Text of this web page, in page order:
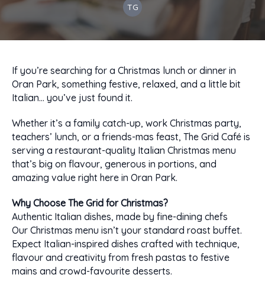
TG
If you’re searching for a Christmas lunch or dinner in
Oran Park, something festive, relaxed, and a little bit
Italian… you’ve just found it.
Whether it’s a family catch-up, work Christmas party,
teachers’ lunch, or a friends-mas feast, The Grid Café is
serving a restaurant-quality Italian Christmas menu
that’s big on flavour, generous in portions, and
amazing value right here in Oran Park.
Why Choose The Grid for Christmas?
Authentic Italian dishes, made by fine-dining chefs
Our Christmas menu isn’t your standard roast buffet.
Expect Italian-inspired dishes crafted with technique,
flavour and creativity from fresh pastas to festive
mains and crowd-favourite desserts.